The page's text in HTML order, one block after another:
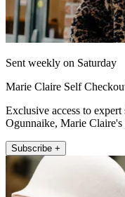
Sent weekly on Saturday
Marie Claire Self
Exclusive access to
Ogunnaike, Marie
Subscribe +